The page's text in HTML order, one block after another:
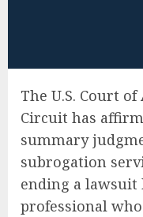
The U.S. Court
Circuit has
summary
subrogation
ending a lawsuit
professional